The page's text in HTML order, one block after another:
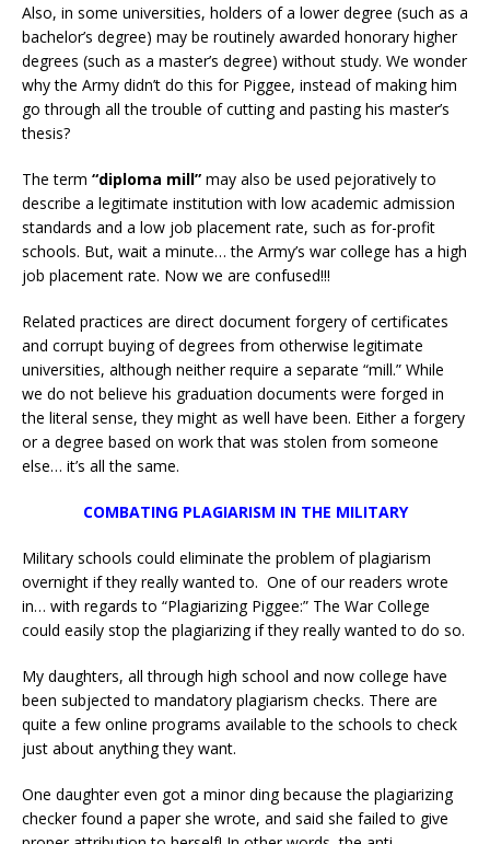
Also, in some universities, holders of a lower degree (such as a
bachelor’s degree) may be routinely awarded honorary higher
degrees (such as a master’s degree) without study. We wonder
why the Army didn’t do this for Piggee, instead of making him
go through all the trouble of cutting and pasting his master’s
thesis?
The term “diploma mill” may also be used pejoratively to
describe a legitimate institution with low academic admission
standards and a low job placement rate, such as for-profit
schools. But, wait a minute… the Army’s war college has a high
job placement rate. Now we are confused!!!
Related practices are direct document forgery of certificates
and corrupt buying of degrees from otherwise legitimate
universities, although neither require a separate “mill.” While
we do not believe his graduation documents were forged in
the literal sense, they might as well have been. Either a forgery
or a degree based on work that was stolen from someone
else… it’s all the same.
COMBATING PLAGIARISM IN THE MILITARY
Military schools could eliminate the problem of plagiarism
overnight if they really wanted to. One of our readers wrote
in… with regards to “Plagiarizing Piggee:” The War College
could easily stop the plagiarizing if they really wanted to do so.
My daughters, all through high school and now college have
been subjected to mandatory plagiarism checks. There are
quite a few online programs available to the schools to check
just about anything they want.
One daughter even got a minor ding because the plagiarizing
checker found a paper she wrote, and said she failed to give